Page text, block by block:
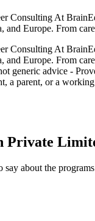
Consulting At
and Europe. From
Consulting At
and Europe. From
generic advice -
a parent, or a
Private
say about the programs